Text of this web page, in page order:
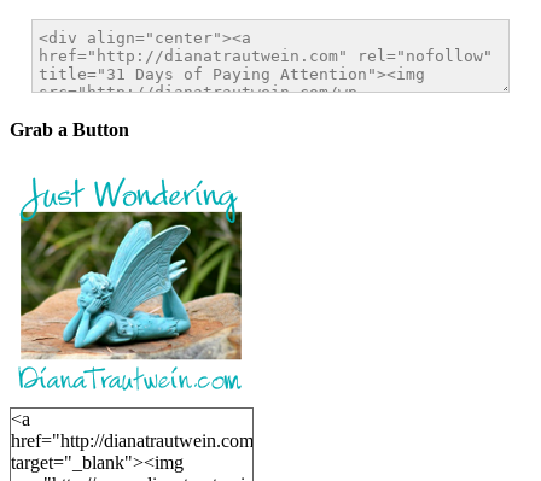
Grab a Button
<a
href="http://dianatrautwein.com"
target="_blank"><img